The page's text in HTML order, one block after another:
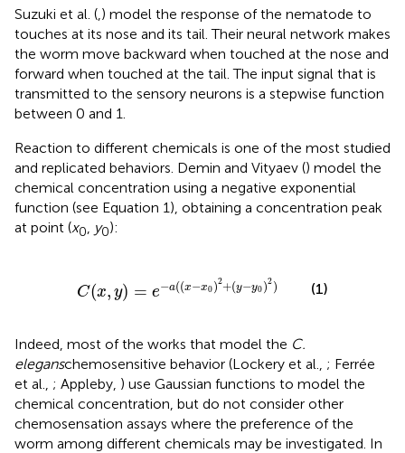
Suzuki et al. ( ) model the response of the nematode to
touches at its nose and its tail. Their neural network makes
the worm move backward when touched at the nose and
forward when touched at the tail. The input signal that is
transmitted to the sensory neurons is a stepwise function
between 0 and 1.
Reaction to different chemicals is one of the most studied
and replicated behaviors. Demin and Vityaev () model the
chemical concentration using a negative exponential
function (see Equation 1), obtaining a concentration peak
at point (x0 y0):
C(x, y) = e−a((x−x0)2+(y−y0)2)
(x )= x 0)2 + −y0
(1)
Indeed, most of the works that model the C.
eleganschemosensitive behavior (Lockery et al., ; Ferrée
et al., ; Appleby, ) use Gaussian functions to model the
chemical concentration, but do not consider other
chemosensation assays where the preference of the
worm among different chemicals may be investigated. In